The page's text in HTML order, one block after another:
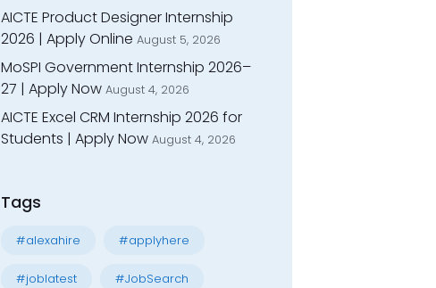
AICTE Product Designer Internship
2026 | Apply Online August 5, 2026
MoSPI Government Internship 2026–
27 | Apply Now August 4, 2026
AICTE Excel CRM Internship 2026 for
Students | Apply Now August 4, 2026
Tags
#alexahire #applyhere
#joblatest #JobSearch